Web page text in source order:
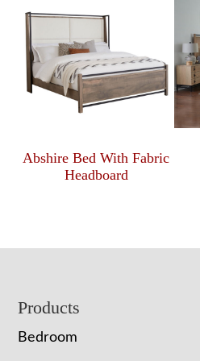
Abshire Bed With Fabric
Headboard
Footer
Products
Bedroom